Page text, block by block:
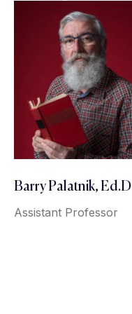
Barry Palatnik, Ed.D
Assistant Professor